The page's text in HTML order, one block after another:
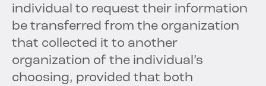
individual to request their information
be transferred from the organization
that collected it to another
organization of the individual’s
choosing, provided that both